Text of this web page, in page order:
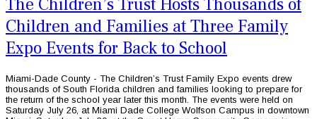
Children and Families at Three Family
Expo Events for Back to School
Miami-Dade County - The Children’s Trust Family Expo events drew
thousands of South Florida children and families looking to prepare for
the return of the school year later this month. The events were held on
Saturday July 26, at Miami Dade College Wolfson Campus in downtown